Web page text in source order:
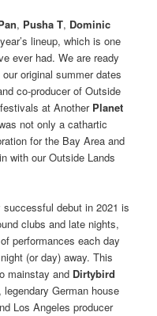
, Pusha T, Dominic
lineup, which is one
ever had. We are ready
original summer dates
co-producer of Outside
at Another Planet
not only a cathartic
for the Bay Area and
with our Outside Lands
debut in 2021 is
clubs and late nights,
performances each day
(or day) away. This
mainstay and Dirtybird
, legendary German house
Los Angeles producer